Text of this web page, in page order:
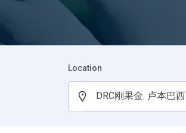
Location
DRC刚果金. 卢本巴西